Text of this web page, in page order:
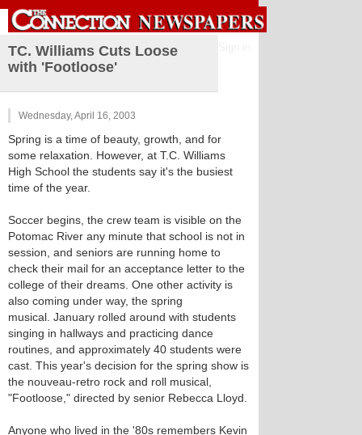
TC. Williams Cuts Loose
with 'Footloose'
Wednesday, April 16, 2003
Spring is a time of beauty, growth, and for
some relaxation. However, at T.C. Williams
High School the students say it's the busiest
time of the year.
Soccer begins, the crew team is visible on the
Potomac River any minute that school is not in
session, and seniors are running home to
check their mail for an acceptance letter to the
college of their dreams. One other activity is
also coming under way, the spring
musical. January rolled around with students
singing in hallways and practicing dance
routines, and approximately 40 students were
cast. This year's decision for the spring show is
the nouveau-retro rock and roll musical,
"Footloose," directed by senior Rebecca Lloyd.
Anyone who lived in the '80s remembers Kevin